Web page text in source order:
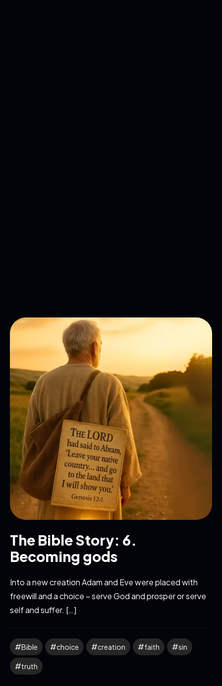
The Bible Story: 6.
Becoming gods
Into a new creation Adam and Eve were placed with
freewill and a choice – serve God and prosper or serve
self and suffer. […]
Bible choice creation faith sin
truth